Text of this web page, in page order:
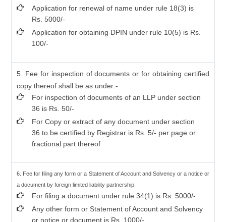
Application for renewal of name under rule 18(3) is
Rs. 5000/-
Application for obtaining DPIN under rule 10(5) is Rs.
100/-
5. Fee for inspection of documents or for obtaining certified
copy thereof shall be as under:-
For inspection of documents of an LLP under section
36 is Rs. 50/-
For Copy or extract of any document under section
36 to be certified by Registrar is Rs. 5/- per page or
fractional part thereof
6. Fee for filing any form or a Statement of Account and Solvency or a notice or
a document by foreign limited liability partnership:
For filing a document under rule 34(1) is Rs. 5000/-
Any other form or Statement of Account and Solvency
or notice or document is Rs. 1000/-